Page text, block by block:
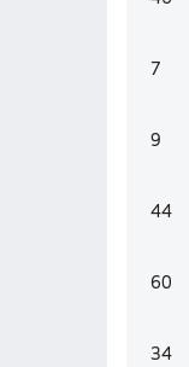
7
9
44
60
34